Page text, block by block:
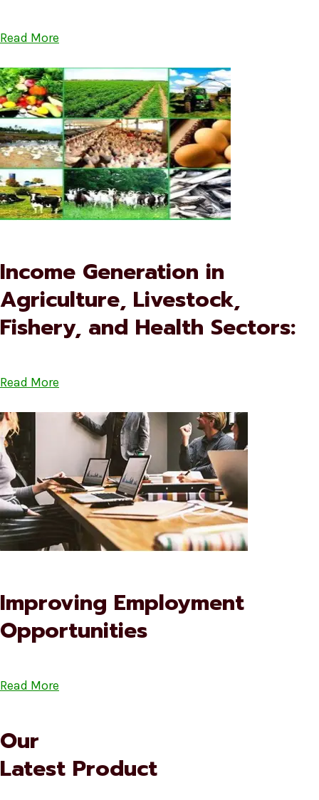
Read More
Income Generation in
Agriculture, Livestock,
Fishery, and Health Sectors:
Read More
Improving Employment
Opportunities
Read More
Our
Latest Product